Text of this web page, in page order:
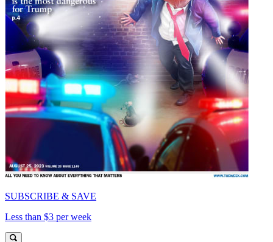
SUBSCRIBE & SAVE
Less than $3 per week